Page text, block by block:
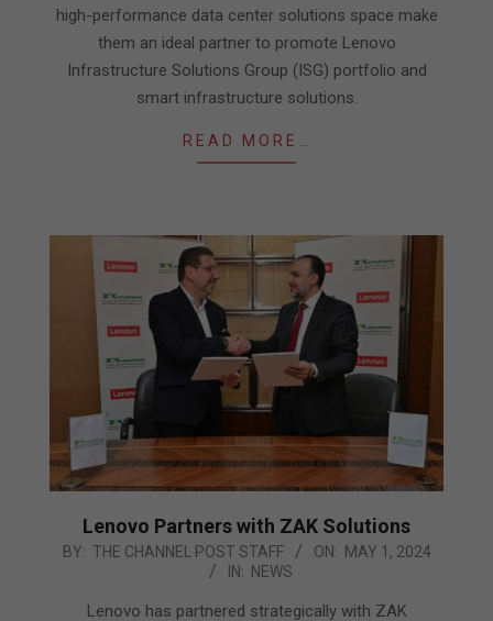
high-performance data center solutions space make
them an ideal partner to promote Lenovo
Infrastructure Solutions Group (ISG) portfolio and
smart infrastructure solutions.
READ MORE…
Lenovo Partners with ZAK Solutions
2024-
BY: THE CHANNEL POST STAFF ON: MAY 1, 2024
IN: NEWS
Lenovo has partnered strategically with ZAK